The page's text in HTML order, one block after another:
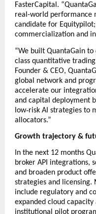
FasterCapital.
real-world performance
candidate for
commercialization and
“We built QuantaGain
class quantitative
Founder & CEO,
global network and
accelerate our
and capital deployment
low‑risk AI strategies to
allocators.”
Growth trajectory &
In the next 12 months
broker API integrations,
and broaden product
strategies and licensing.
include regulatory and
expanded cloud
institutional pilot